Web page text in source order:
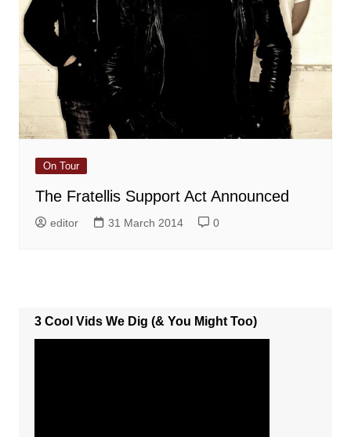
On Tour
The Fratellis Support Act Announced
editor 31 March 2014 0
3 Cool Vids We Dig (& You Might Too)